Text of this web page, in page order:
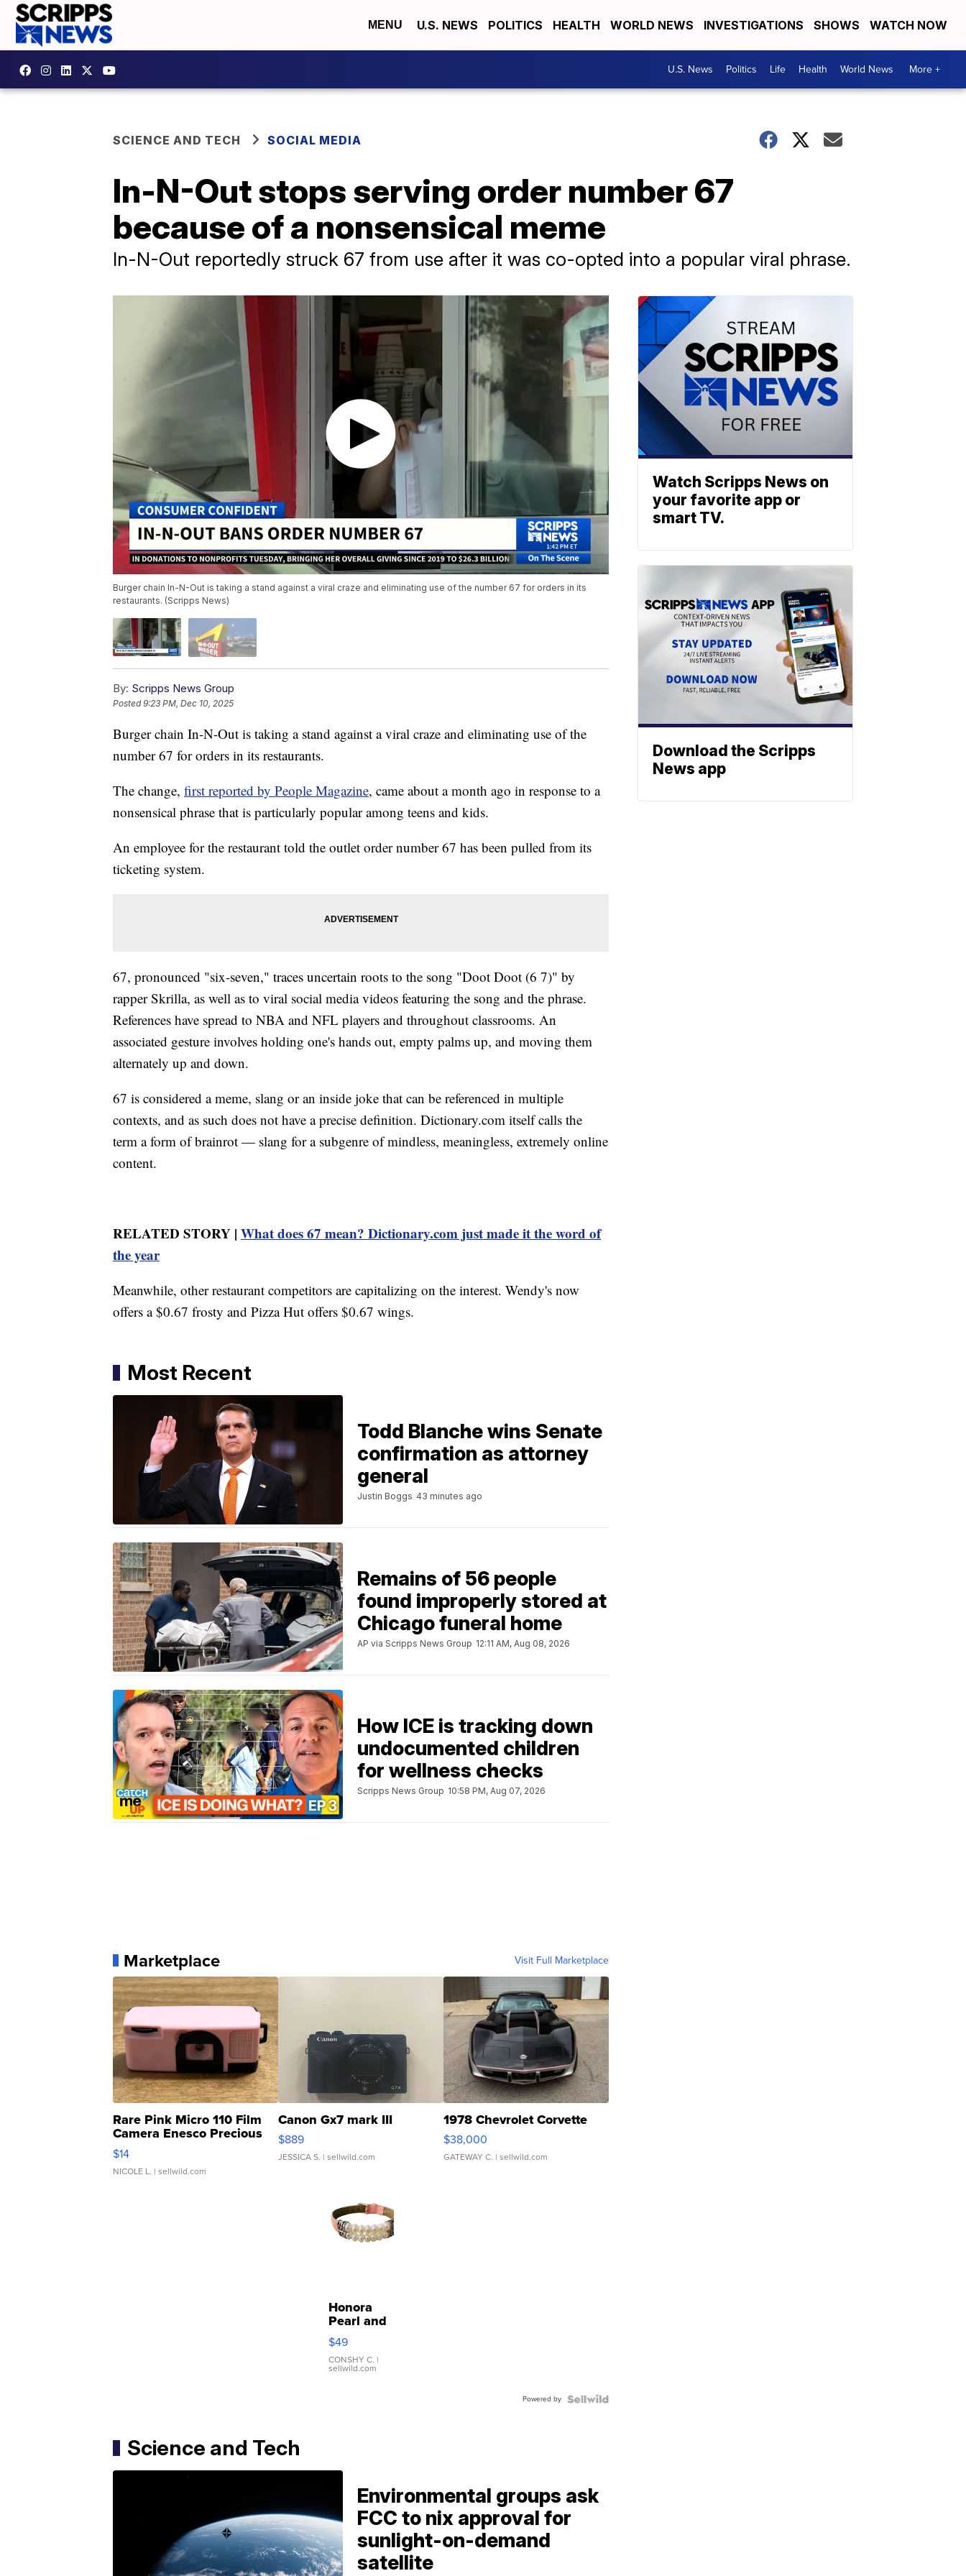
MENU U.S. NEWS POLITICS HEALTH WORLD NEWS INVESTIGATIONS SHOWS WATCH NOW
U.S. News Politics Life Health World News More +
SCIENCE AND TECH SOCIAL MEDIA
In-N-Out stops serving order number 67
because of a nonsensical meme
In-N-Out reportedly struck 67 from use after it was co-opted into a popular viral phrase.
Burger chain In-N-Out is taking a stand against a viral craze and eliminating use of the number 67 for orders in its
restaurants. (Scripps News)
By: Scripps News Group
Posted9:23 PM, Dec 10, 2025
Burger chain In-N-Out is taking a stand against a viral craze and eliminating use of the
number 67 for orders in its restaurants.
The change, first reported by People Magazine, came about a month ago in response to a
nonsensical phrase that is particularly popular among teens and kids.
An employee for the restaurant told the outlet order number 67 has been pulled from its
ticketing system.
67, pronounced "six-seven," traces uncertain roots to the song "Doot Doot (6 7)" by
rapper Skrilla, as well as to viral social media videos featuring the song and the phrase.
References have spread to NBA and NFL players and throughout classrooms. An
associated gesture involves holding one's hands out, empty palms up, and moving them
alternately up and down.
67 is considered a meme, slang or an inside joke that can be referenced in multiple
contexts, and as such does not have a precise definition. Dictionary.com itself calls the
term a form of brainrot — slang for a subgenre of mindless, meaningless, extremely online
content.
RELATED STORY | What does 67 mean? Dictionary.com just made it the word of
the year
Meanwhile, other restaurant competitors are capitalizing on the interest. Wendy's now
offers a $0.67 frosty and Pizza Hut offers $0.67 wings.
Most Recent
Todd Blanche wins Senate
confirmation as attorney
general
Justin Boggs 43 minutes ago
Remains of 56 people
found improperly stored at
Chicago funeral home
AP via Scripps News Group 12:11 AM, Aug 08, 2026
How ICE is tracking down
undocumented children
for wellness checks
Scripps News Group 10:58 PM, Aug 07, 2026
Marketplace Visit Full Marketplace
Rare Pink Micro 110 Film
Camera Enesco Precious
Moments TD4
$14
NICOLE L. | sellwild.com
Canon Gx7 mark III
$889
JESSICA S. | sellwild.com
1978 Chevrolet Corvette
$38,000
GATEWAY C. | sellwild.com
Honora
Pearl and
Pink
Leather
Bracelet
Adjustable
$49
CONSHY C. |
sellwild.com
Powered by
Science and Tech
Environmental groups ask
FCC to nix approval for
sunlight-on-demand
satellite
Watch Scripps News on
your favorite app or
smart TV.
Download the Scripps
News app